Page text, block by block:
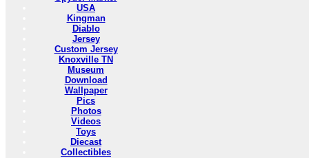
USA
Kingman
Diablo
Jersey
Custom Jersey
Knoxville TN
Museum
Download
Wallpaper
Pics
Photos
Videos
Toys
Diecast
Collectibles